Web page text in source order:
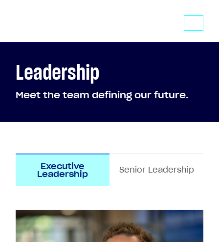
Leadership
Meet the team defining our future.
Executive
Leadership
Senior Leadership